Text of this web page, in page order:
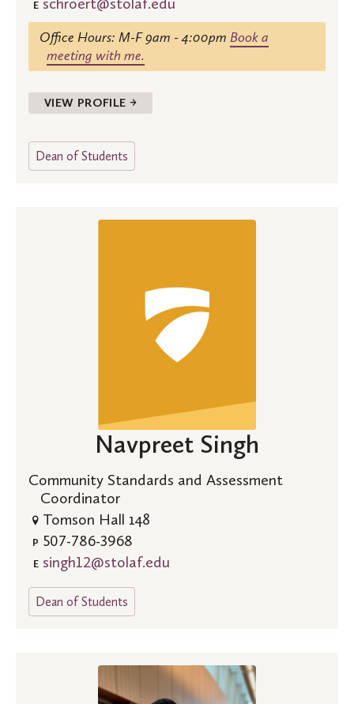
E
Office Hours: M-F 9am - 4:00pm Book a
meeting with me.
VIEW PROFILE →
Dean of Students
Navpreet Singh
Community Standards and Assessment
Coordinator
Tomson Hall 148
P 507-786-3968
E singh12@stolaf.edu
Dean of Students